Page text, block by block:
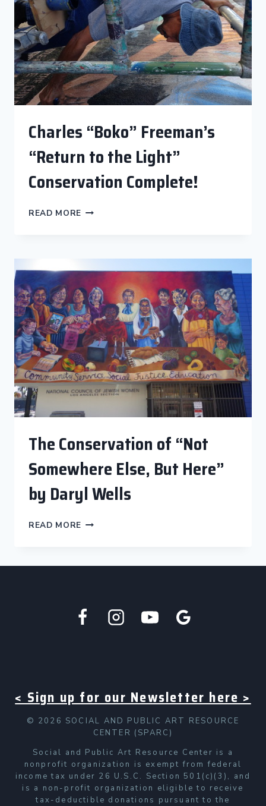
“TO
PROTECT
AND
SERVE”
Charles “Boko” Freeman’s
“Return to the Light”
Conservation Complete!
READ MORE CHARLES
THE
LIGHT”
CONSERVATION
COMPLETE!
The Conservation of “Not
Somewhere Else, But Here”
by Daryl Wells
READ MORE THE
HERE”
BY
< Sign up for our Newsletter here >
© 2026 SOCIAL AND PUBLIC ART RESOURCE
CENTER (SPARC)
Social and Public Art Resource Center is a
nonprofit organization is exempt from federal
income tax under 26 U.S.C. Section 501(c)(3), and
is a non-profit organization eligible to receive
tax-deductible donations pursuant to the